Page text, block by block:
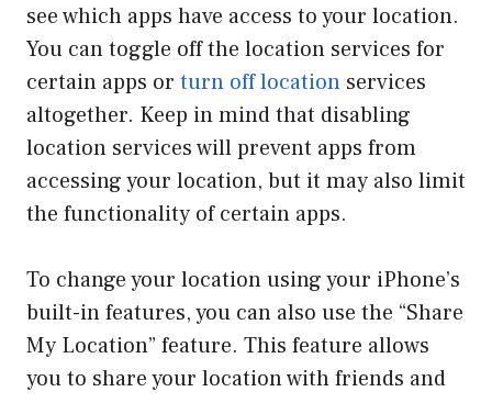
see which apps have access to your location.
You can toggle off the location services for
certain apps or turn off location services
altogether. Keep in mind that disabling
location services will prevent apps from
accessing your location, but it may also limit
the functionality of certain apps.
To change your location using your iPhone’s
built-in features, you can also use the “Share
My Location” feature. This feature allows
you to share your location with friends and